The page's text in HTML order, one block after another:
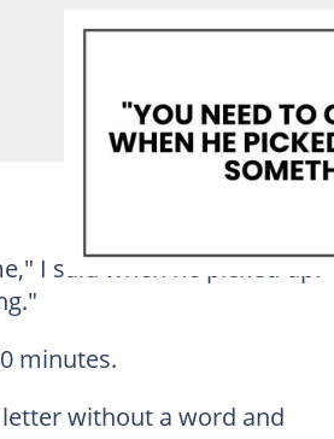
I said when he picked up.
minutes.
without a word and